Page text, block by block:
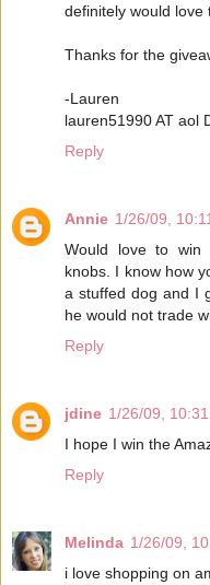
definitely would love
Thanks for the
-Lauren
lauren51990 AT aol
Reply
Annie 1/26/09,
Would love to win
knobs. I know how
a stuffed dog and I
he would not trade
Reply
jdine 1/26/09,
I hope I win the
Reply
Melinda 1/26/09,
i love shopping on